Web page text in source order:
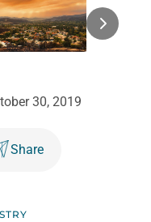
30, 2019
Share